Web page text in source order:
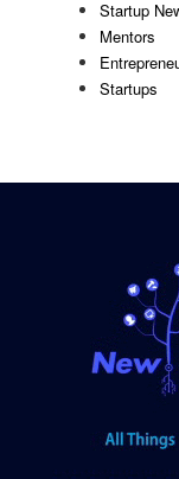
Startup
Mentors
Startups